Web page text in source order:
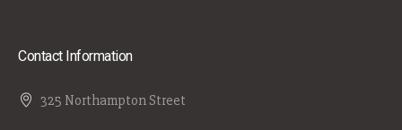
Contact Information
325 Northampton Street